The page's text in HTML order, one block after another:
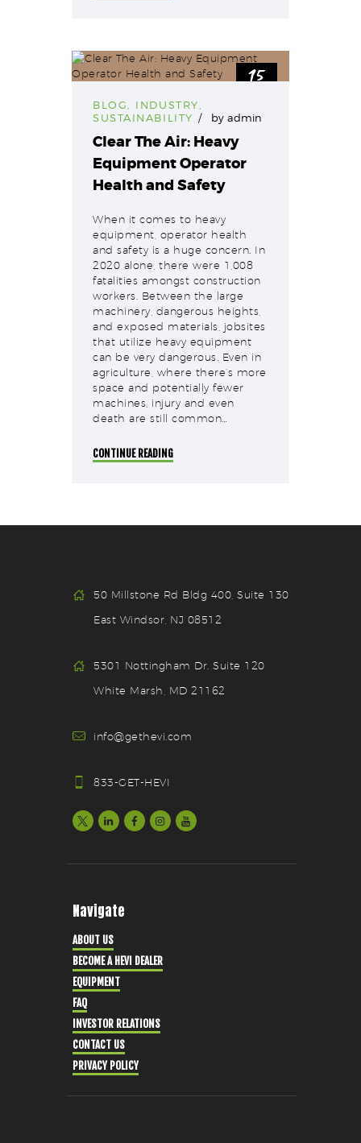
15
BLOG INDUSTRY
SUSTAINABILITY
byadmin
Clear The Air: Heavy
Equipment Operator
Health and Safety
When it comes to heavy
equipment, operator health
and safety is a huge concern. In
2020 alone, there were 1,008
fatalities amongst construction
workers. Between the large
machinery, dangerous heights,
and exposed materials, jobsites
that utilize heavy equipment
can be very dangerous. Even in
agriculture, where there’s more
space and potentially fewer
machines, injury and even
death are still common…
CONTINUE READING
50 Millstone Rd Bldg 400, Suite 130
East Windsor, NJ 08512
5301 Nottingham Dr. Suite 120
White Marsh, MD 21162
info@gethevi.com
833-GET-HEVI
Navigate
ABOUT US
BECOME A HEVI DEALER
EQUIPMENT
FAQ
INVESTOR RELATIONS
CONTACT US
PRIVACY POLICY